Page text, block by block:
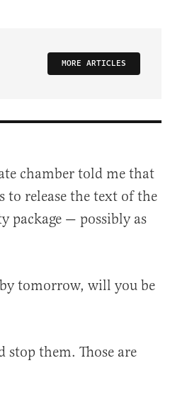
MORE ARTICLES
chamber told me that
to release the text of the
package — possibly as
tomorrow, will you be
stop them. Those are